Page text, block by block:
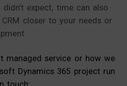
expect, time can also
closer to your needs or
managed service or how we
Dynamics 365 project run
touch: